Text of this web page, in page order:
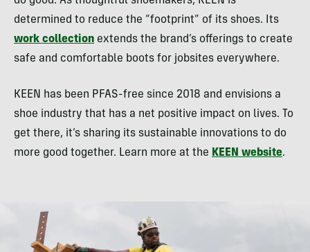
determined to reduce the “footprint” of its shoes. Its
work collection extends the brand’s offerings to create
safe and comfortable boots for jobsites everywhere.
KEEN has been PFAS-free since 2018 and envisions a
shoe industry that has a net positive impact on lives. To
get there, it’s sharing its sustainable innovations to do
more good together. Learn more at the KEEN website.